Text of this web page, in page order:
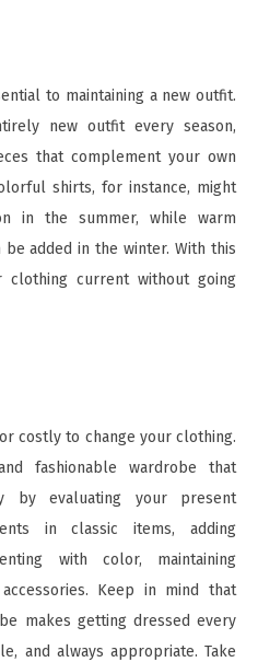
to maintaining a new outfit.
new outfit every season,
that complement your own
shirts, for instance, might
in the summer, while warm
added in the winter. With this
clothing current without going
costly to change your clothing.
fashionable wardrobe that
by evaluating your present
in classic items, adding
with color, maintaining
Keep in mind that
makes getting dressed every
and always appropriate. Take